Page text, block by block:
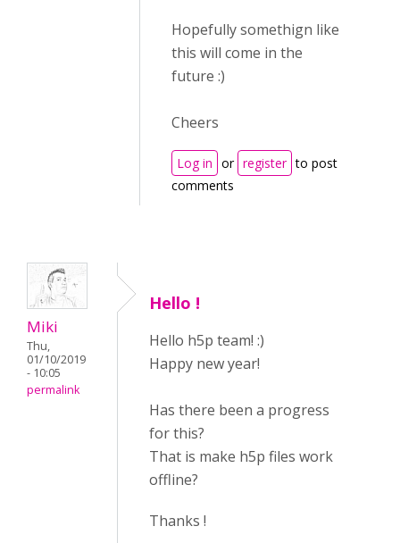
Hopefully somethign like
this will come in the
future :)
Cheers
Log in or register to post
comments
Miki
Thu,
01/10/2019
- 10:05
permalink
Hello !
Hello h5p team! :)
Happy new year!
Has there been a progress
for this?
That is make h5p files work
offline?
Thanks !